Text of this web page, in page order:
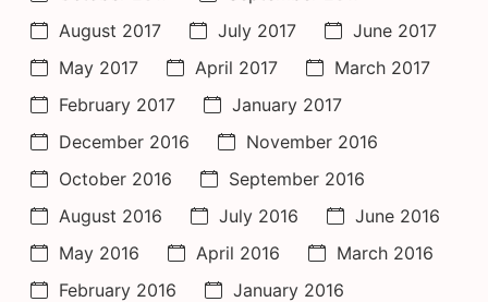
August 2017
July 2017
June 2017
May 2017
April 2017
March 2017
February 2017
January 2017
December 2016
November 2016
October 2016
September 2016
August 2016
July 2016
June 2016
May 2016
April 2016
March 2016
February 2016
January 2016